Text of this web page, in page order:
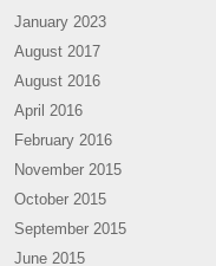
January 2023
August 2017
August 2016
April 2016
February 2016
November 2015
October 2015
September 2015
June 2015